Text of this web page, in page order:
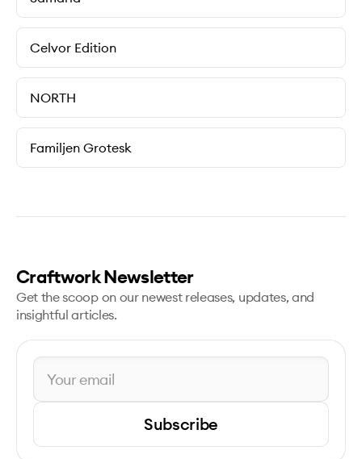
Celvor Edition
NORTH
Familjen Grotesk
Craftwork Newsletter
Get the scoop on our newest releases, updates, and
insightful articles.
Subscribe